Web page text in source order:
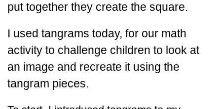
put together they create the square.
I used tangrams today, for our math
activity to challenge children to look at
an image and recreate it using the
tangram pieces.